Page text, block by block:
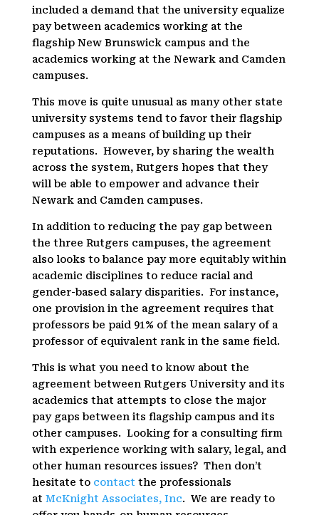
included a demand that the university equalize
pay between academics working at the
flagship New Brunswick campus and the
academics working at the Newark and Camden
campuses.
This move is quite unusual as many other state
university systems tend to favor their flagship
campuses as a means of building up their
reputations. However, by sharing the wealth
across the system, Rutgers hopes that they
will be able to empower and advance their
Newark and Camden campuses.
In addition to reducing the pay gap between
the three Rutgers campuses, the agreement
also looks to balance pay more equitably within
academic disciplines to reduce racial and
gender-based salary disparities. For instance,
one provision in the agreement requires that
professors be paid 91% of the mean salary of a
professor of equivalent rank in the same field.
This is what you need to know about the
agreement between Rutgers University and its
academics that attempts to close the major
pay gaps between its flagship campus and its
other campuses. Looking for a consulting firm
with experience working with salary, legal, and
other human resources issues? Then don’t
hesitate to contact the professionals
at McKnight Associates, Inc. We are ready to